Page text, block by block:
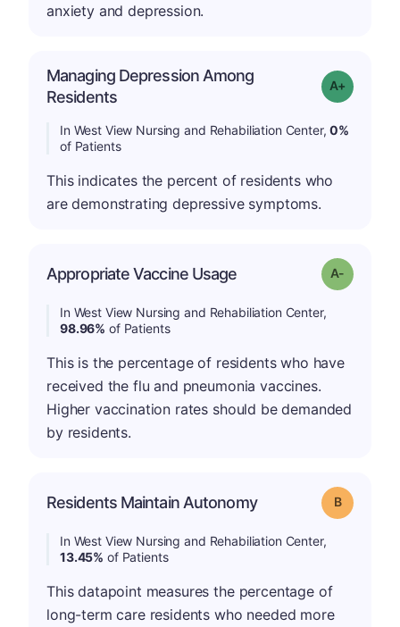
anxiety and depression.
Managing Depression Among
Residents
Grade: A+
In West View Nursing and Rehabiliation Center,0%
of Patients
This indicates the percent of residents who
are demonstrating depressive symptoms.
Appropriate Vaccine Usage Grade: A-
In West View Nursing and Rehabiliation Center,
98.96% of Patients
This is the percentage of residents who have
received the flu and pneumonia vaccines.
Higher vaccination rates should be demanded
by residents.
Residents Maintain Autonomy Grade: B
In West View Nursing and Rehabiliation Center,
13.45% of Patients
This datapoint measures the percentage of
long-term care residents who needed more